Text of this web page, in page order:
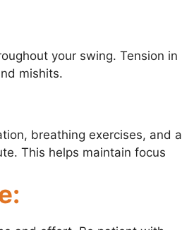
your swing. Tension in
mishits.
breathing exercises, and a
This helps maintain focus